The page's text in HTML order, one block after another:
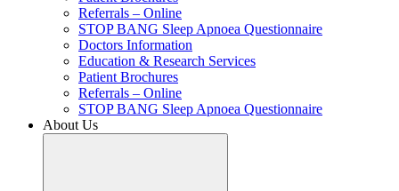
Referrals – Online
STOP BANG Sleep Apnoea Questionnaire
Doctors Information
Education & Research Services
Patient Brochures
Referrals – Online
STOP BANG Sleep Apnoea Questionnaire
About Us